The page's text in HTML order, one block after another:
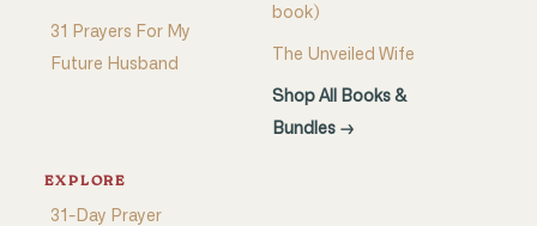
31 Prayers For My
Future Husband
book)
The Unveiled Wife
Shop All Books &
Bundles →
EXPLORE
31-Day Prayer